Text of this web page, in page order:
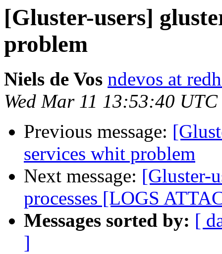
[Gluster-users]
problem
Niels de Vos ndevos at
Wed Mar 11 13:53:40
Previous message:
services whit problem
Next message: [Gluster-
processes [LOGS
Messages sorted by: [
]